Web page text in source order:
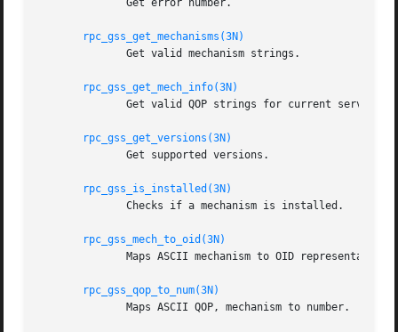
rpc_gss_get_mechanisms(3N)
rpc_gss_get_mech_info(3N)
rpc_gss_get_versions(3N)
rpc_gss_is_installed(3N)
rpc_gss_mech_to_oid(3N)
rpc_gss_qop_to_num(3N)